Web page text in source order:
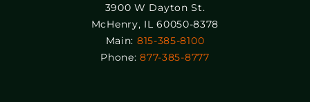
3900 W Dayton St.
McHenry, IL 60050-8378
Main: 815-385-8100
Phone:877-385-8777